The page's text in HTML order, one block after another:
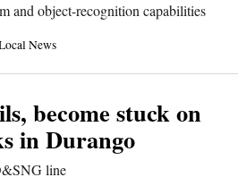
and object-recognition capabilities
News
become stuck on
in Durango
line